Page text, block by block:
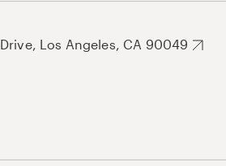
Los Angeles, CA 90049